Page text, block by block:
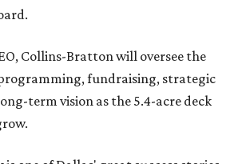
Collins-Bratton will oversee the
fundraising, strategic
term vision as the 5.4-acre deck